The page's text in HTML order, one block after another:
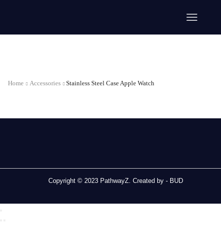
Home Accessories Stainless Steel Case Apple Watch
Copyright © 2023 PathwayZ. Created by - BUD